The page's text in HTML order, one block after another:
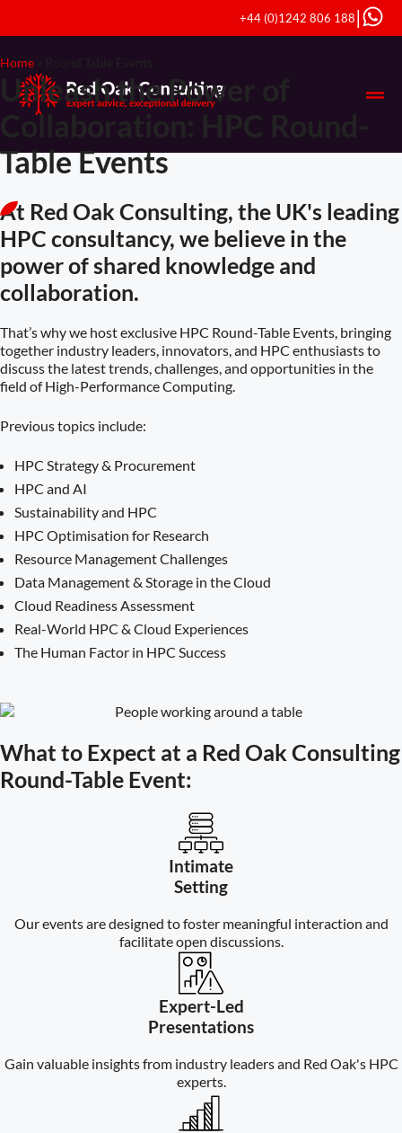
+44 (0)1242 806 188 |
Home Round Table Events
Unleash the Power of
Collaboration: HPC Round-
Table Events
At Red Oak Consulting, the UK's leading
HPC consultancy, we believe in the
power of shared knowledge and
collaboration.
That’s why we host exclusive HPC Round-Table Events, bringing
together industry leaders, innovators, and HPC enthusiasts to
discuss the latest trends, challenges, and opportunities in the
field of High-Performance Computing.
Previous topics include:
HPC Strategy & Procurement
HPC and AI
Sustainability and HPC
HPC Optimisation for Research
Resource Management Challenges
Data Management & Storage in the Cloud
Cloud Readiness Assessment
Real-World HPC & Cloud Experiences
The Human Factor in HPC Success
What to Expect at a Red Oak Consulting
Round-Table Event:
Intimate
Setting
Our events are designed to foster meaningful interaction and
facilitate open discussions.
Expert-Led
Presentations
Gain valuable insights from industry leaders and Red Oak's HPC
experts.